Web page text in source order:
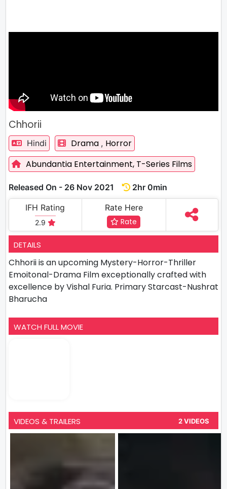
Chhorii
Hindi Drama , Horror
Abundantia Entertainment, T-Series Films
Released On - 26 Nov 2021
2hr 0min
IFH Rating
2.9
Rate Here
Rate
DETAILS
Chhorii is an upcoming Mystery-Horror-Thriller
Emoitonal-Drama Film exceptionally crafted with
excellence by Vishal Furia. Primary Starcast-Nushrat
Bharucha
WATCH FULL MOVIE
VIDEOS & TRAILERS 2 VIDEOS